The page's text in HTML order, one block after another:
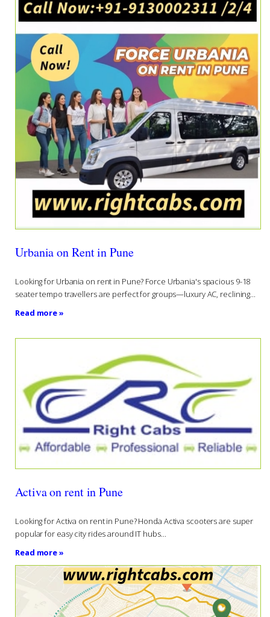
Urbania on Rent in Pune
Looking for Urbania on rent in Pune? Force Urbania's spacious 9-18
seater tempo travellers are perfect for groups—luxury AC, reclining...
Read more »
Activa on rent in Pune
Looking for Activa on rent in Pune? Honda Activa scooters are super
popular for easy city rides around IT hubs...
Read more »